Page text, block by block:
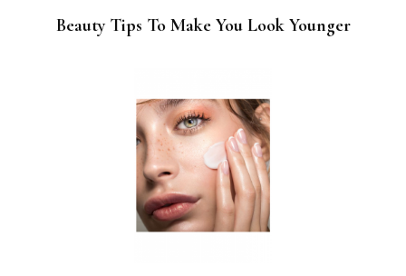
Beauty Tips To Make You Look Younger